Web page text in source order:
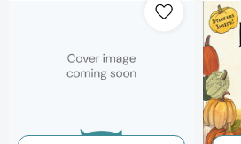
[9781546160205]